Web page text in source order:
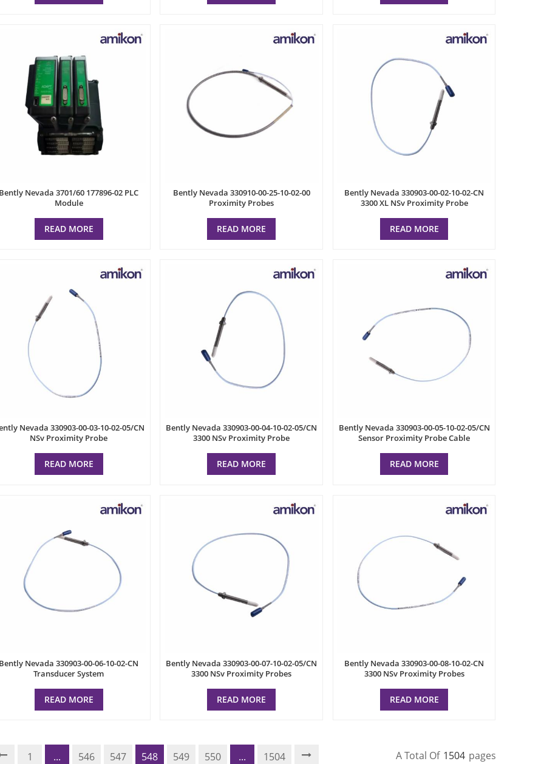
Bently Nevada 3701/60 177896-02 PLC
Module
READ MORE
Bently Nevada 330910-00-25-10-02-00
Proximity Probes
READ MORE
Bently Nevada 330903-00-02-10-02-CN
3300 XL NSv Proximity Probe
READ MORE
Nevada 330903-00-03-10-02-05/CN
NSv Proximity Probe
READ MORE
Bently Nevada 330903-00-04-10-02-05/CN
3300 NSv Proximity Probe
READ MORE
Bently Nevada 330903-00-05-10-02-05/CN
Sensor Proximity Probe Cable
READ MORE
Bently Nevada 330903-00-06-10-02-CN
Transducer System
READ MORE
Bently Nevada 330903-00-07-10-02-05/CN
3300 NSv Proximity Probes
READ MORE
Bently Nevada 330903-00-08-10-02-CN
3300 NSv Proximity Probes
READ MORE
1 ... 546 547 548 549 550 ... 1504 A Total Of 1504 Pages